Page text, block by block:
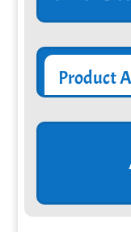
Product